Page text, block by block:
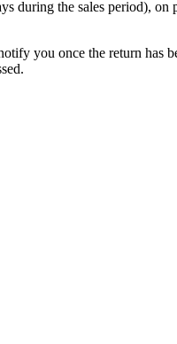
during the sales period),
you once the return has